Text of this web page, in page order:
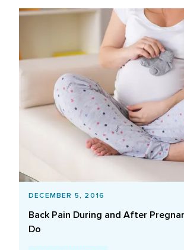
DECEMBER 5, 2016
Back Pain During and After
Do